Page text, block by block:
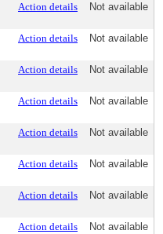
Action details Not available
Action details Not available
Action details Not available
Action details Not available
Action details Not available
Action details Not available
Action details Not available
Action details Not available